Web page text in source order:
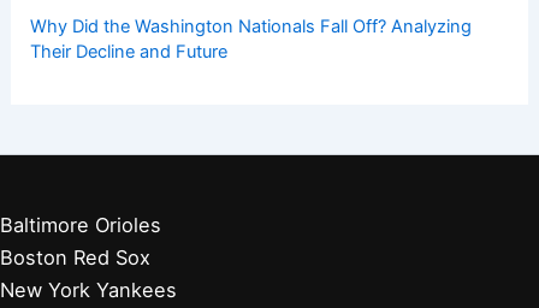
Why Did the Washington Nationals Fall Off? Analyzing
Their Decline and Future
Baltimore Orioles
Boston Red Sox
New York Yankees